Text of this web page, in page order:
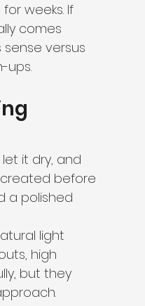
weeks. If
comes
versus
ups.
it dry, and
before
a polished
light
high
but they